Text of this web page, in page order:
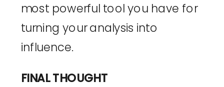
most powerful tool you have for
turning your analysis into
influence.
FINAL THOUGHT